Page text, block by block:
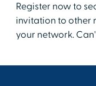
Register now to
invitation to other
your network.